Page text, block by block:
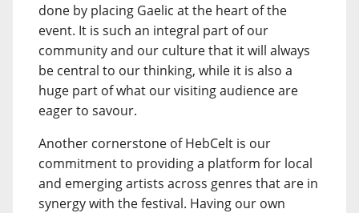
done by placing Gaelic at the heart of the
event. It is such an integral part of our
community and our culture that it will always
be central to our thinking, while it is also a
huge part of what our visiting audience are
eager to savour.
Another cornerstone of HebCelt is our
commitment to providing a platform for local
and emerging artists across genres that are in
synergy with the festival. Having our own